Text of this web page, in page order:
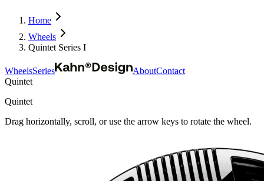
Home
Wheels
Quintet Series I
WheelsSeries AboutContact
Quintet
Quintet
Drag horizontally, scroll, or use the arrow keys to rotate the wheel.